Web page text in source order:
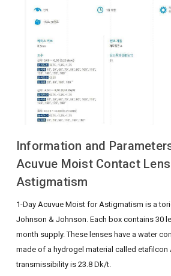
Information and
Acuvue Moist Contact
Astigmatism
1-Day Acuvue Moist for Astigmatism is a
Johnson & Johnson. Each box contains 30
month supply. These lenses have a water
made of a hydrogel material called etafilcon
transmissibility is 23.8 Dk/t.